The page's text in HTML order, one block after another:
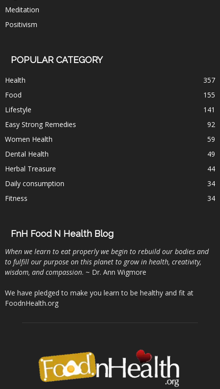
Meditation
Positivism
POPULAR CATEGORY
Health
357
Food
155
Lifestyle
141
Easy Strong Remedies
92
Women Health
59
Dental Health
49
Herbal Treasure
44
Daily consumption
34
Fitness
34
FnH Food N Health Blog
When we learn to eat properly we begin to rebuild our bodies and
to fulfill our purpose on this planet to grow in health, creativity,
wisdom, and compassion. ~ Dr. Ann Wigmore
We have pledged to make you learn to be healthy and fit at
FoodnHealth.org